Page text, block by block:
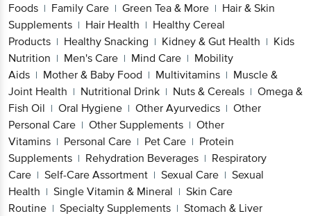
Foods | Family Care | Green Tea & More | Hair & Skin
Supplements | Hair Health | Healthy Cereal
Products | Healthy Snacking | Kidney & Gut Health | Kids
Nutrition | Men's Care | Mind Care | Mobility
Aids | Mother & Baby Food | Multivitamins | Muscle &
Joint Health | Nutritional Drink | Nuts & Cereals | Omega &
Fish Oil | Oral Hygiene | Other Ayurvedics | Other
Personal Care | Other Supplements | Other
Vitamins | Personal Care | Pet Care | Protein
Supplements | Rehydration Beverages | Respiratory
Care | Self-Care Assortment | Sexual Care | Sexual
Health | Single Vitamin & Mineral | Skin Care
Routine | Specialty Supplements | Stomach & Liver